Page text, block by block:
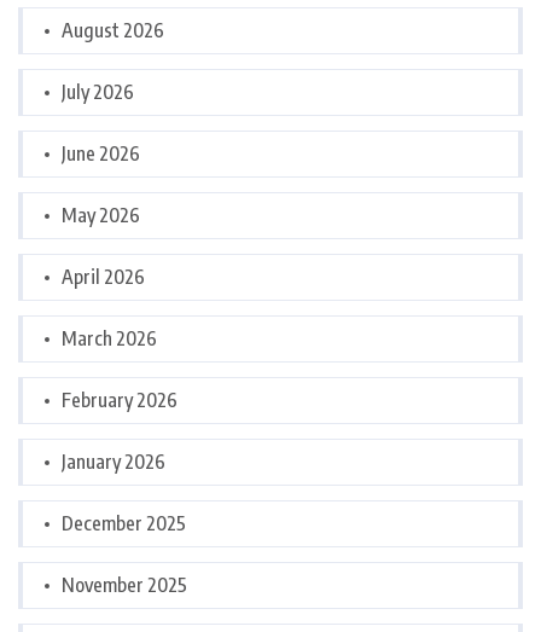
August 2026
July 2026
June 2026
May 2026
April 2026
March 2026
February 2026
January 2026
December 2025
November 2025